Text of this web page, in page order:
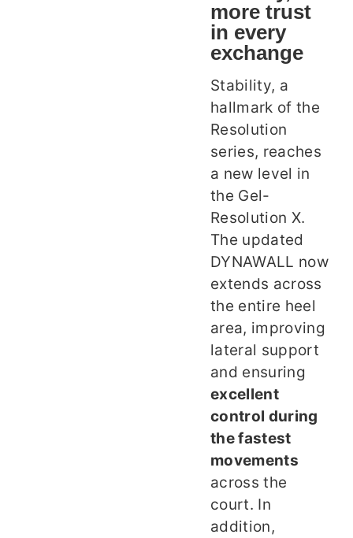
more trust
in every
exchange
Stability, a
hallmark of the
Resolution
series, reaches
a new level in
the Gel-
Resolution X.
The updated
DYNAWALL now
extends across
the entire heel
area, improving
lateral support
and ensuring
excellent
control during
the fastest
movements
across the
court. In
addition,